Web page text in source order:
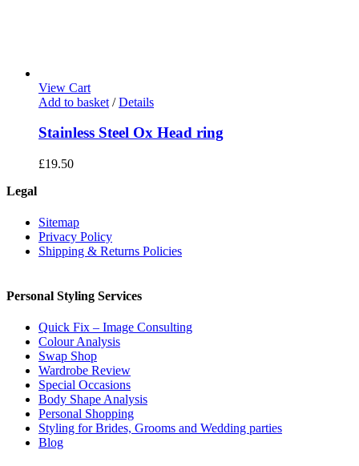
View Cart
Add to basket / Details
Stainless Steel Ox Head ring
£19.50
Legal
Sitemap
Privacy Policy
Shipping & Returns Policies
Personal Styling Services
Quick Fix – Image Consulting
Colour Analysis
Swap Shop
Wardrobe Review
Special Occasions
Body Shape Analysis
Personal Shopping
Styling for Brides, Grooms and Wedding parties
Blog